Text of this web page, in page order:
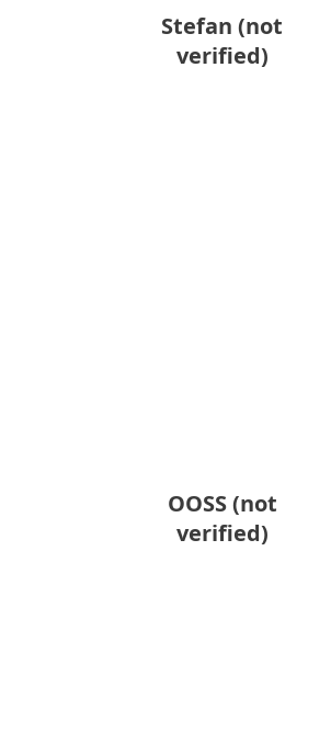
Stefan (not
verified)
OOSS (not
verified)